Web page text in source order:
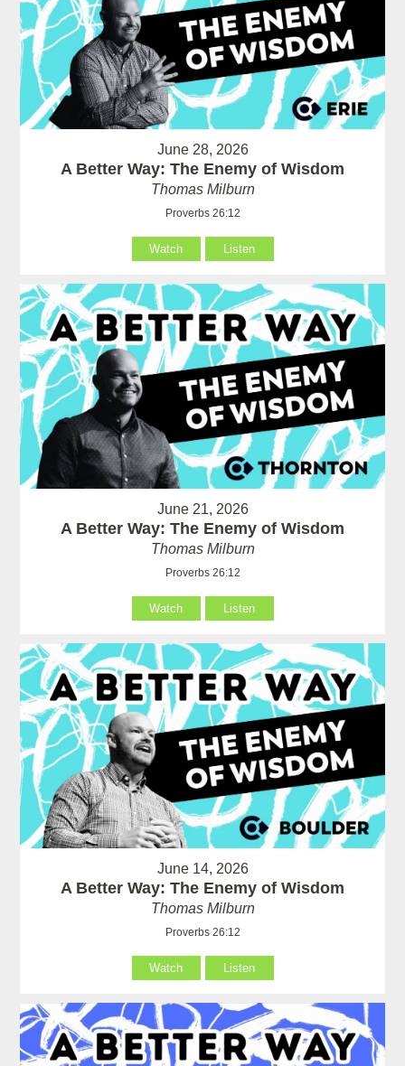
June 28, 2026
A Better Way: The Enemy of Wisdom
Thomas Milburn
Proverbs 26:12
Watch Listen
June 21, 2026
A Better Way: The Enemy of Wisdom
Thomas Milburn
Proverbs 26:12
Watch Listen
June 14, 2026
A Better Way: The Enemy of Wisdom
Thomas Milburn
Proverbs 26:12
Watch Listen